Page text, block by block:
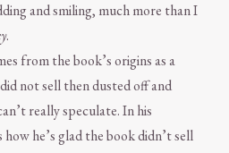
and smiling, much more than I
.
from the book’s origins as a
not sell then dusted off and
really speculate. In his
he’s glad the book didn’t sell